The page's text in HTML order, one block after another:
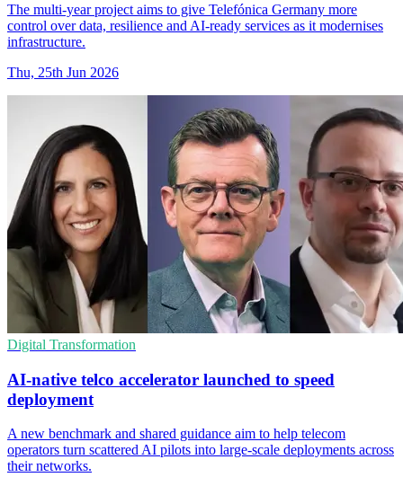
The multi-year project aims to give Telefónica Germany more
control over data, resilience and AI-ready services as it modernises
infrastructure.
Thu, 25th Jun 2026
Digital Transformation
AI-native telco accelerator launched to speed
deployment
A new benchmark and shared guidance aim to help telecom
operators turn scattered AI pilots into large-scale deployments across
their networks.